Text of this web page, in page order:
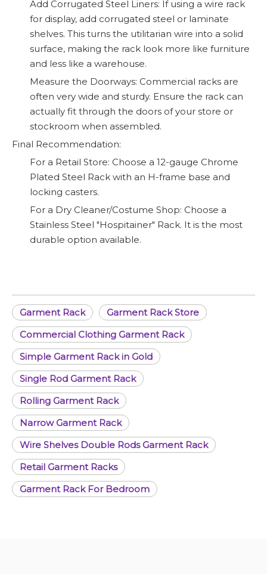
Add Corrugated Steel Liners: If using a wire rack
for display, add corrugated steel or laminate
shelves. This turns the utilitarian wire into a solid
surface, making the rack look more like furniture
and less like a warehouse.
Measure the Doorways: Commercial racks are
often very wide and sturdy. Ensure the rack can
actually fit through the doors of your store or
stockroom when assembled.
Final Recommendation:
For a Retail Store: Choose a 12-gauge Chrome
Plated Steel Rack with an H-frame base and
locking casters.
For a Dry Cleaner/Costume Shop: Choose a
Stainless Steel "Hospitainer" Rack. It is the most
durable option available.
Garment Rack
Garment Rack Store
Commercial Clothing Garment Rack
Simple Garment Rack in Gold
Single Rod Garment Rack
Rolling Garment Rack
Narrow Garment Rack
Wire Shelves Double Rods Garment Rack
Retail Garment Racks
Garment Rack For Bedroom